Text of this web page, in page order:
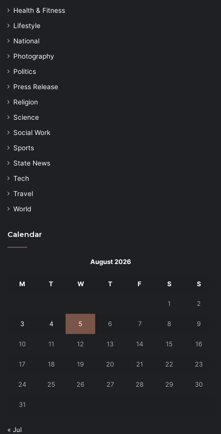
Health & Fitness
Lifestyle
National
Photography
Politics
Press Release
Religion
Science
Social Work
Sports
State News
Tech
Travel
World
Calendar
August 2026
M T W T F S S
1 2
3 4 5 6 7 8 9
10 11 12 13 14 15 16
17 18 19 20 21 22 23
24 25 26 27 28 29 30
31
« Jul